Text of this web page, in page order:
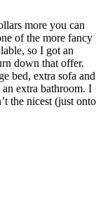
more you can
of the more fancy
so I got an
down that offer.
bed, extra sofa and
extra bathroom. I
the nicest (just onto